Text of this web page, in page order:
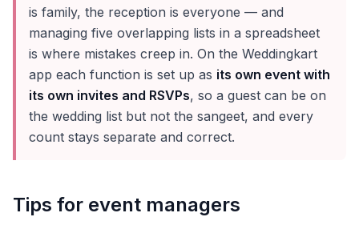
is family, the reception is everyone — and
managing five overlapping lists in a spreadsheet
is where mistakes creep in. On the Weddingkart
app each function is set up as its own event with
its own invites and RSVPs, so a guest can be on
the wedding list but not the sangeet, and every
count stays separate and correct.
Tips for event managers